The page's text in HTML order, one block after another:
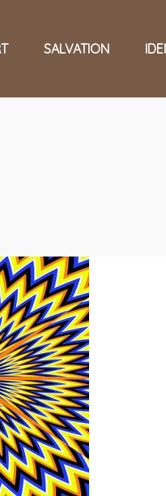
SALVATION